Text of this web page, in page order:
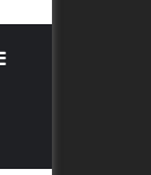
Sidebar